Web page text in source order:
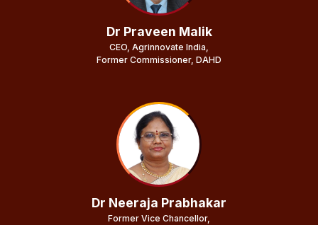
Dr Praveen Malik
CEO, Agrinnovate India,
Former Commissioner, DAHD
Dr Neeraja Prabhakar
Former Vice Chancellor,